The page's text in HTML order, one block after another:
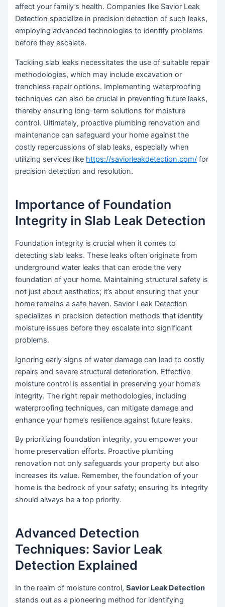
affect your family’s health. Companies like Savior Leak
Detection specialize in precision detection of such leaks,
employing advanced technologies to identify problems
before they escalate.
Tackling slab leaks necessitates the use of suitable repair
methodologies, which may include excavation or
trenchless repair options. Implementing waterproofing
techniques can also be crucial in preventing future leaks,
thereby ensuring long-term solutions for moisture
control. Ultimately, proactive plumbing renovation and
maintenance can safeguard your home against the
costly repercussions of slab leaks, especially when
utilizing services like https://saviorleakdetection.com/ for
precision detection and resolution.
Importance of Foundation
Integrity in Slab Leak Detection
Foundation integrity is crucial when it comes to
detecting slab leaks. These leaks often originate from
underground water leaks that can erode the very
foundation of your home. Maintaining structural safety is
not just about aesthetics; it’s about ensuring that your
home remains a safe haven. Savior Leak Detection
specializes in precision detection methods that identify
moisture issues before they escalate into significant
problems.
Ignoring early signs of water damage can lead to costly
repairs and severe structural deterioration. Effective
moisture control is essential in preserving your home’s
integrity. The right repair methodologies, including
waterproofing techniques, can mitigate damage and
enhance your home’s resilience against future leaks.
By prioritizing foundation integrity, you empower your
home preservation efforts. Proactive plumbing
renovation not only safeguards your property but also
increases its value. Remember, the foundation of your
home is the bedrock of your safety; ensuring its integrity
should always be a top priority.
Advanced Detection
Techniques: Savior Leak
Detection Explained
In the realm of moisture control,Savior Leak Detection
stands out as a pioneering method for identifying